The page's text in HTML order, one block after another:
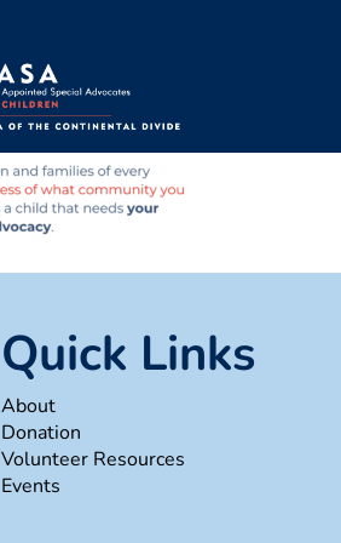
Quick Links
About
Donation
Volunteer Resources
Events